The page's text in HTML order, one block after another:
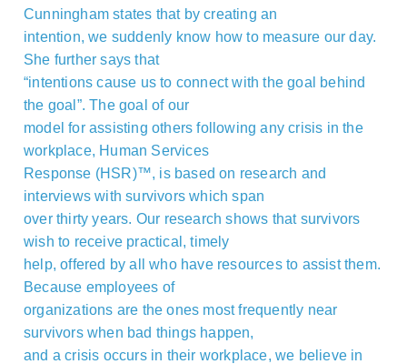
Cunningham states that by creating an
intention, we suddenly know how to measure our day.
She further says that
“intentions cause us to connect with the goal behind
the goal”. The goal of our
model for assisting others following any crisis in the
workplace, Human Services
Response (HSR)™, is based on research and
interviews with survivors which span
over thirty years. Our research shows that survivors
wish to receive practical, timely
help, offered by all who have resources to assist them.
Because employees of
organizations are the ones most frequently near
survivors when bad things happen,
and a crisis occurs in their workplace, we believe in